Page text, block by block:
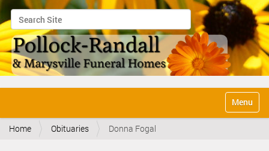
Search Site
Advanced Search…
v
Toggle
Home Obituaries Donna Fogal